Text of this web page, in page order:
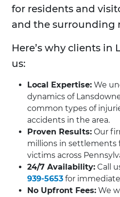
for residents and
and the surrounding
Here’s why clients in
us:
Local Expertise: We
dynamics of
common types of
accidents in the area.
Proven Results: Our
millions in settlements
victims across
24/7 Availability: Call
939-5653 for
No Upfront Fees: We